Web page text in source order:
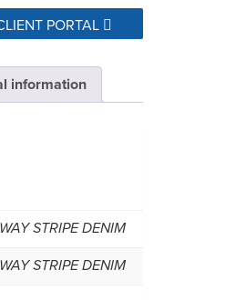
PORTAL
information
STRIPE DENIM
STRIPE DENIM